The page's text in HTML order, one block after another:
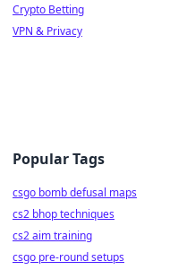
Crypto Betting
VPN & Privacy
Popular Tags
csgo bomb defusal maps
cs2 bhop techniques
cs2 aim training
csgo pre-round setups